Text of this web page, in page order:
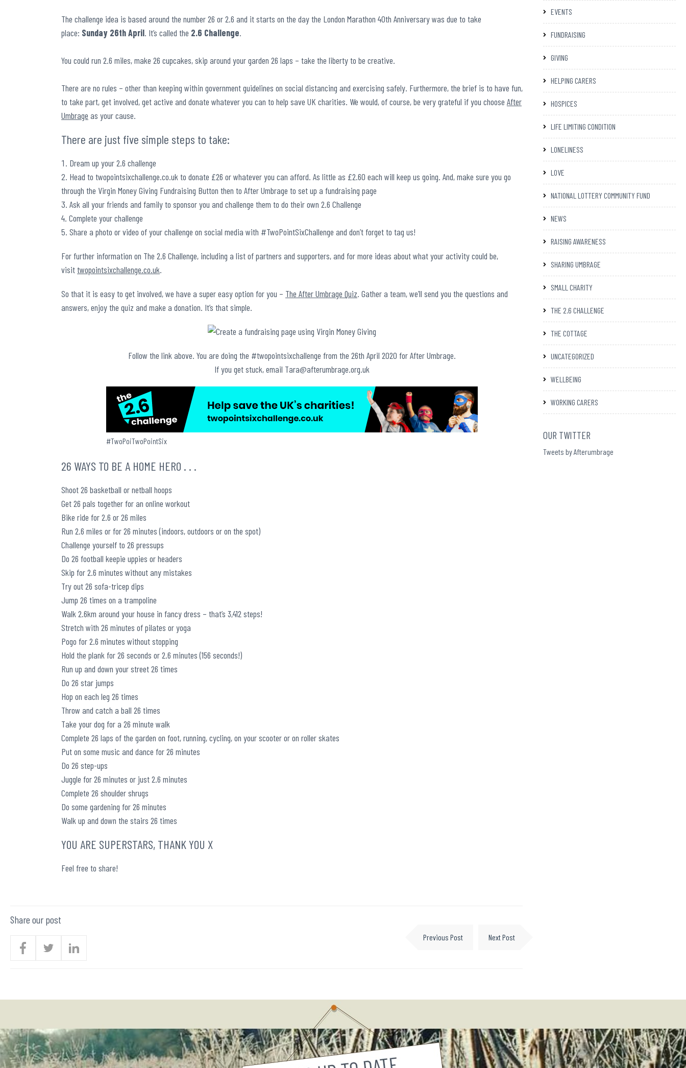
The challenge idea is based around the number 26 or 2.6 and it starts on the day the London Marathon 40th Anniversary was due to take
place: Sunday 26thApril. It’s called the 2.6 Challenge.
You could run 2.6 miles, make 26 cupcakes, skip around your garden 26 laps – take the liberty to be creative.
There are no rules – other than keeping within government guidelines on social distancing and exercising safely. Furthermore, the brief is to have fun,
to take part, get involved, get active and donate whatever you can to help save UK charities. We would, of course, be very grateful if you choose After
Umbrage as your cause.
There are just five simple steps to take:
Dream up your 2.6 challenge
Head to twopointsixchallenge.co.uk to donate £26 or whatever you can afford. As little as £2.60 each will keep us going. And, make sure you go
through the Virgin Money Giving Fundraising Button then to After Umbrage to set up a fundraising page
Ask all your friends and family to sponsor you and challenge them to do their own 2.6 Challenge
Complete your challenge
Share a photo or video of your challenge on social media with #TwoPointSixChallenge and don’t forget to tag us!
For further information on The 2.6 Challenge, including a list of partners and supporters, and for more ideas about what your activity could be,
visittwopointsixchallenge.co.uk.
So that it is easy to get involved, we have a super easy option for you – The After Umbrage Quiz. Gather a team, we’ll send you the questions and
answers, enjoy the quiz and make a donation. It’s that simple.
Follow the link above. You are doing the #twopointsixchallenge from the 26th April 2020 for After Umbrage.
If you get stuck, email Tara@afterumbrage.org.uk
#TwoPoiTwoPointSix
26 WAYS TO BE A HOME HERO . . .
Shoot 26 basketball or netball hoops
Get 26 pals together for an online workout
Bike ride for 2.6 or 26 miles
Run 2.6 miles or for 26 minutes (indoors, outdoors or on the spot)
Challenge yourself to 26 pressups
Do 26 football keepie uppies or headers
Skip for 2.6 minutes without any mistakes
Try out 26 sofa-tricep dips
Jump 26 times on a trampoline
Walk 2.6km around your house in fancy dress – that’s 3,412 steps!
Stretch with 26 minutes of pilates or yoga
Pogo for 2.6 minutes without stopping
Hold the plank for 26 seconds or 2.6 minutes (156 seconds!)
Run up and down your street 26 times
Do 26 star jumps
Hop on each leg 26 times
Throw and catch a ball 26 times
Take your dog for a 26 minute walk
Complete 26 laps of the garden on foot, running, cycling, on your scooter or on roller skates
Put on some music and dance for 26 minutes
Do 26 step-ups
Juggle for 26 minutes or just 2.6 minutes
Complete 26 shoulder shrugs
Do some gardening for 26 minutes
Walk up and down the stairs 26 times
YOU ARE SUPERSTARS, THANK YOU X
Feel free to share!
Share our post
Previous Post Next Post
EVENTS
FUNDRAISING
GIVING
HELPING CARERS
HOSPICES
LIFE LIMITING CONDITION
LONELINESS
LOVE
NATIONAL LOTTERY COMMUNITY FUND
NEWS
RAISING AWARENESS
SHARING UMBRAGE
SMALL CHARITY
THE 2.6 CHALLENGE
THE COTTAGE
UNCATEGORIZED
WELLBEING
WORKING CARERS
OUR TWITTER
Tweets by Afterumbrage